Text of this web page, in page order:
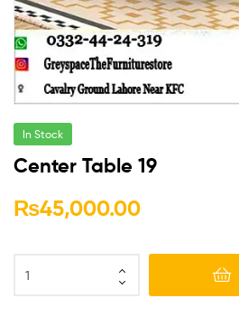
In Stock
Center Table 19
₨45,000.00